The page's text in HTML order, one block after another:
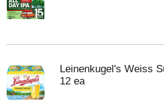
Leinenkugel's Weiss
12 ea